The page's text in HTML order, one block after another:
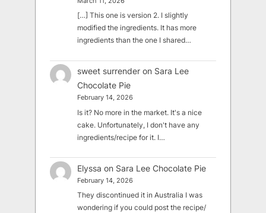
[…] This one is version 2. I slightly
modified the ingredients. It has more
ingredients than the one I shared…
sweet surrender on Sara Lee
Chocolate Pie
February 14, 2026
Is it? No more in the market. It's a nice
cake. Unfortunately, I don't have any
ingredients/recipe for it. I…
Elyssa on Sara Lee Chocolate Pie
February 14, 2026
They discontinued it in Australia I was
wondering if you could post the recipe/